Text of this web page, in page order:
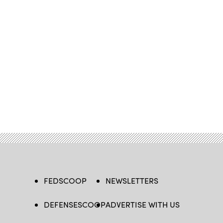
FEDSCOOP
DEFENSESCOOP
NEWSLETTERS
ADVERTISE WITH US